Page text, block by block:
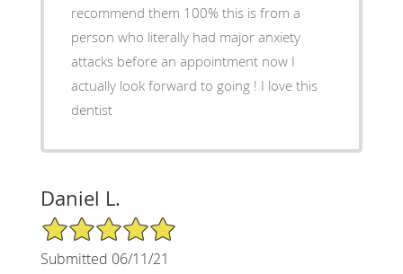
recommend them 100% this is from a
person who literally had major anxiety
attacks before an appointment now I
actually look forward to going ! I love this
dentist
Daniel L.
5/5 Star Rating
Submitted 06/11/21